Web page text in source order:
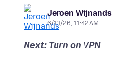
Jeroen Wijnands
6/13/26, 11:42 AM